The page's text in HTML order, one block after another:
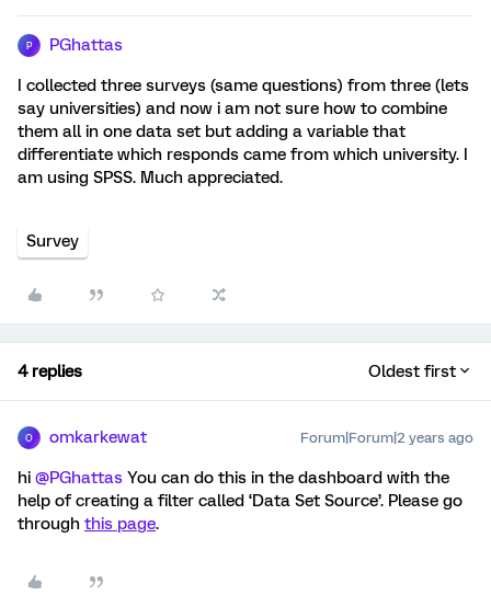
P PGhattas
I collected three surveys (same questions) from three (lets
say universities) and now i am not sure how to combine
them all in one data set but adding a variable that
differentiate which responds came from which university. I
am using SPSS. Much appreciated.
Survey
4 replies Oldest first
O omkarkewat Forum|Forum|2 years ago
hi @PGhattas You can do this in the dashboard with the
help of creating a filter called ‘Data Set Source’. Please go
through this page.